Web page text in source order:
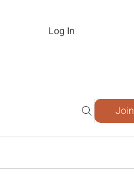
Log In
Join